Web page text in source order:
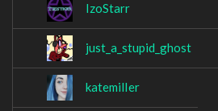
IzoStarr
just_a_stupid_ghost
katemilIer